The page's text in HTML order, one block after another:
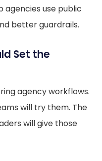
agencies use public
better guardrails.
Set the
agency workflows.
will try them. The
will give those